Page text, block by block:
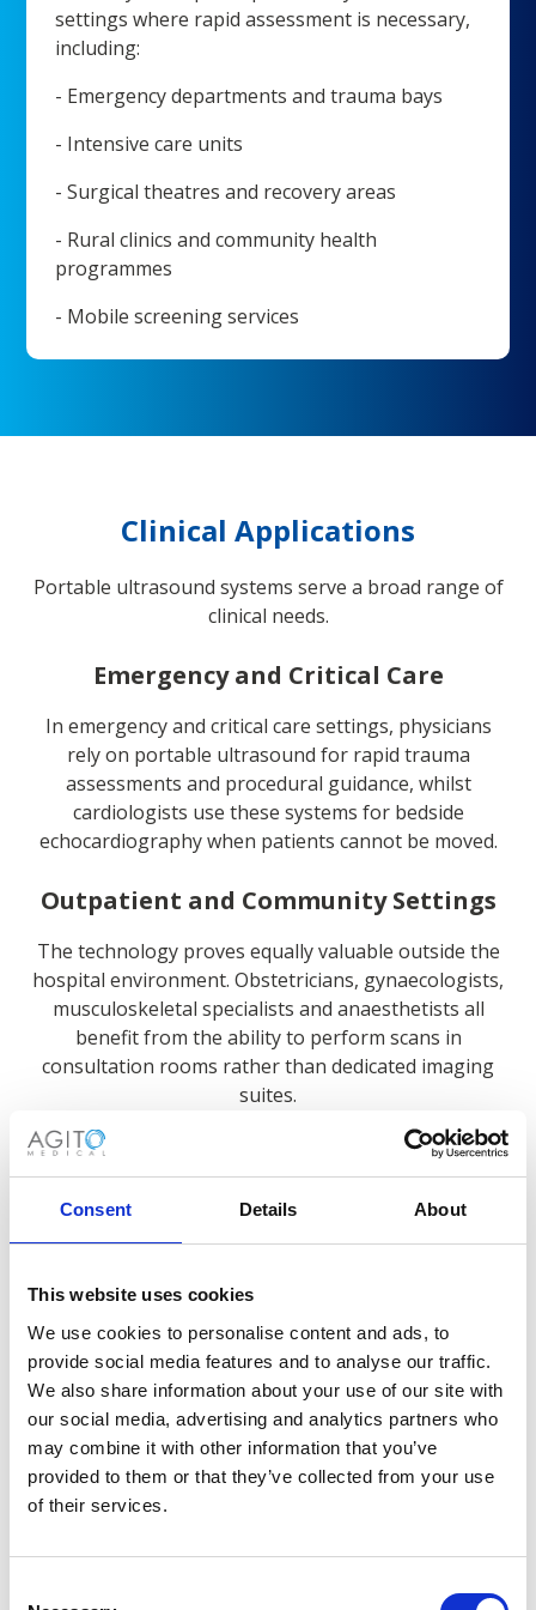
Consent Details About
This website uses cookies
We use cookies to personalise content and ads, to
provide social media features and to analyse our traffic.
We also share information about your use of our site with
our social media, advertising and analytics partners who
may combine it with other information that you’ve
provided to them or that they’ve collected from your use
of their services.
settings where rapid assessment is necessary,
including:
- Emergency departments and trauma bays
- Intensive care units
- Surgical theatres and recovery areas
- Rural clinics and community health
programmes
- Mobile screening services
Clinical Applications
Portable ultrasound systems serve a broad range of
clinical needs.
Emergency and Critical Care
In emergency and critical care settings, physicians
rely on portable ultrasound for rapid trauma
assessments and procedural guidance, whilst
cardiologists use these systems for bedside
echocardiography when patients cannot be moved.
Outpatient and Community Settings
The technology proves equally valuable outside the
hospital environment. Obstetricians, gynaecologists,
musculoskeletal specialists and anaesthetists all
benefit from the ability to perform scans in
consultation rooms rather than dedicated imaging
suites.
This versatility makes a used portable ultrasound
machine an excellent investment for facilities looking
to expand diagnostic capabilities without major
Sourcing Used Portable
Ultrasound Machines
ultrasound machinesfrom leading manufacturers
including Philips, GE, Siemens and Canon/Toshiba.